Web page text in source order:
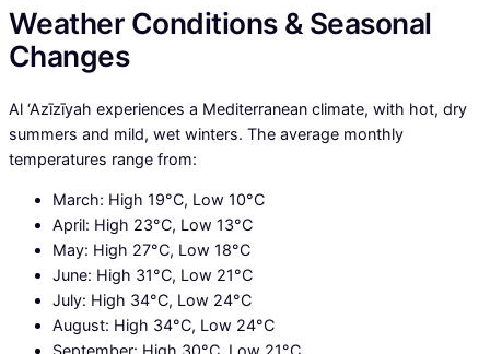
Weather Conditions & Seasonal
Changes
Al ‘Azīzīyah experiences a Mediterranean climate, with hot, dry
summers and mild, wet winters. The average monthly
temperatures range from:
March: High 19°C, Low 10°C
April: High 23°C, Low 13°C
May: High 27°C, Low 18°C
June: High 31°C, Low 21°C
July: High 34°C, Low 24°C
August: High 34°C, Low 24°C